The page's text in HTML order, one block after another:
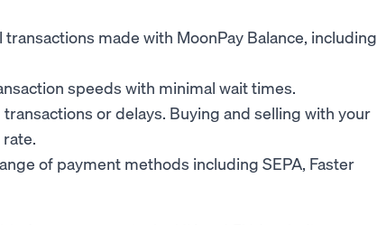
transactions made with MoonPay Balance, including
speeds with minimal wait times.
or delays. Buying and selling with your
of payment methods including SEPA, Faster